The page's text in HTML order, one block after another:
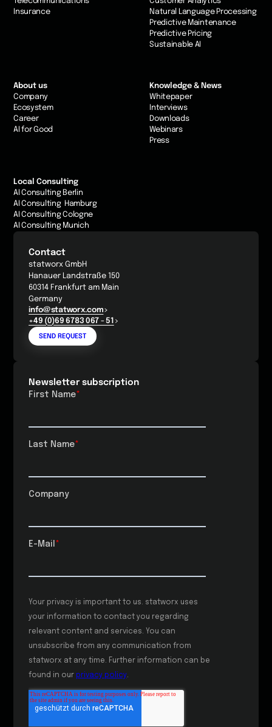
Insurance
Natural Language Processing
Predictive Maintenance
Predictive Pricing
Sustainable AI
About us
Company
Ecosystem
Career
AI for Good
Knowledge & News
Whitepaper
Interviews
Downloads
Webinars
Press
Local Consulting
AI Consulting Berlin
AI Consulting Hamburg
AI Consulting Cologne
AI Consulting Munich
Contact
statworx GmbH
Hanauer Landstraße 150
60314 Frankfurt am Main
Germany
info@statworx.com
+49 (0)69 6783 067 - 51
SEND REQUEST
Newsletter subscription